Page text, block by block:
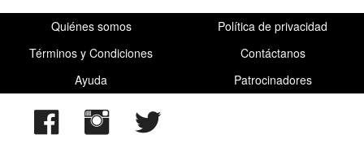
Quiénes somos
Política de privacidad
Términos y Condiciones
Contáctanos
Ayuda
Patrocinadores